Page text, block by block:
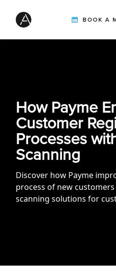
BOOK A
CUSTOMERS
INTEGRATION PARTNERS
How Payme
Customer
Processes
Scanning
Discover how Payme
process of new
scanning solutions for